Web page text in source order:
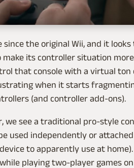
since the original Wii, and it
its controller situation
that console with a virtual
when it starts
(and controller add-ons).
we see a traditional pro-style
used independently or
to apparently use at
playing two-player games